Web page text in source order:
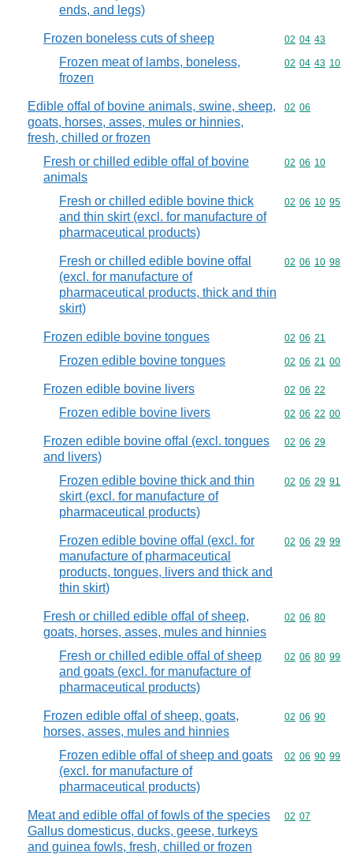
ends, and legs)
Frozen boneless cuts of sheep Commodity
02 04 43
Frozen meat of lambs, boneless,
frozen
Commodity
02 04 43 10
Edible offal of bovine animals, swine, sheep,
goats, horses, asses, mules or hinnies,
fresh, chilled or frozen
Commodity
02 06
Fresh or chilled edible offal of bovine
animals
Commodity
02 06 10
Fresh or chilled edible bovine thick
and thin skirt (excl. for manufacture of
pharmaceutical products)
Commodity
02 06 10 95
Fresh or chilled edible bovine offal
(excl. for manufacture of
pharmaceutical products, thick and thin
skirt)
Commodity
02 06 10 98
Frozen edible bovine tongues Commodity
02 06 21
Frozen edible bovine tongues Commodity
02 06 21 00
Frozen edible bovine livers Commodity
02 06 22
Frozen edible bovine livers Commodity
02 06 22 00
Frozen edible bovine offal (excl. tongues
and livers)
Commodity
02 06 29
Frozen edible bovine thick and thin
skirt (excl. for manufacture of
pharmaceutical products)
Commodity
02 06 29 91
Frozen edible bovine offal (excl. for
manufacture of pharmaceutical
products, tongues, livers and thick and
thin skirt)
Commodity
02 06 29 99
Fresh or chilled edible offal of sheep,
goats, horses, asses, mules and hinnies
Commodity
02 06 80
Fresh or chilled edible offal of sheep
and goats (excl. for manufacture of
pharmaceutical products)
Commodity
02 06 80 99
Frozen edible offal of sheep, goats,
horses, asses, mules and hinnies
Commodity
02 06 90
Frozen edible offal of sheep and goats
(excl. for manufacture of
pharmaceutical products)
Commodity
02 06 90 99
Meat and edible offal of fowls of the species
Gallus domesticus, ducks, geese, turkeys
and guinea fowls, fresh, chilled or frozen
Commodity
02 07